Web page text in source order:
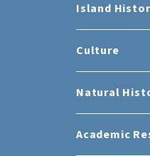
Island
Culture
Natural
Academic